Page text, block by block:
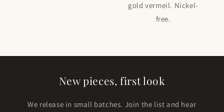
gold vermeil. Nickel-
free.
New pieces, first look
We release in small batches. Join the list and hear